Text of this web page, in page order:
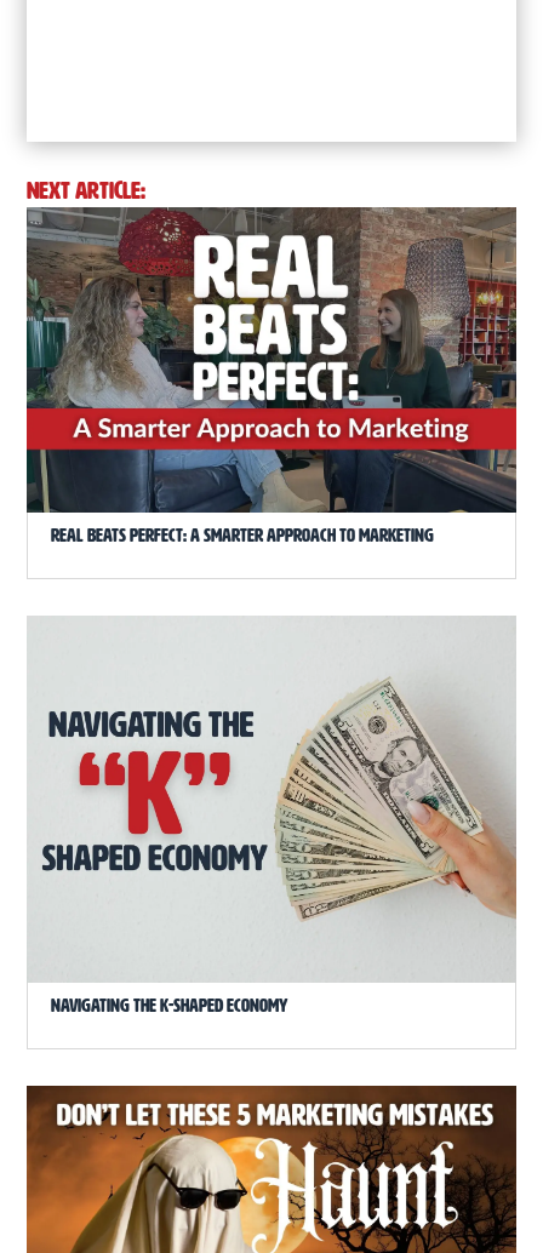
NEXT ARTICLE:
Real Beats Perfect: A Smarter Approach to Marketing
Navigating the K-Shaped Economy